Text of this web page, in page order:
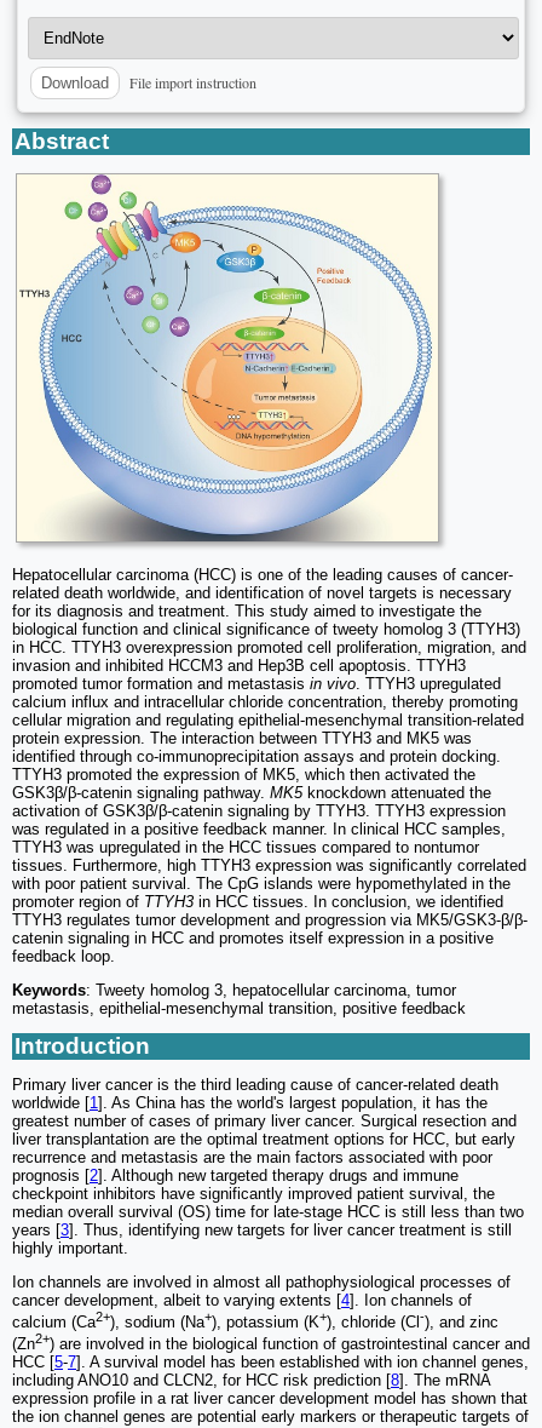
Download File import instruction
Abstract
Hepatocellular carcinoma (HCC) is one of the leading causes of cancer-
related death worldwide, and identification of novel targets is necessary
for its diagnosis and treatment. This study aimed to investigate the
biological function and clinical significance of tweety homolog 3 (TTYH3)
in HCC. TTYH3 overexpression promoted cell proliferation, migration, and
invasion and inhibited HCCM3 and Hep3B cell apoptosis. TTYH3
promoted tumor formation and metastasis in vivo . TTYH3 upregulated
calcium influx and intracellular chloride concentration, thereby promoting
cellular migration and regulating epithelial-mesenchymal transition-related
protein expression. The interaction between TTYH3 and MK5 was
identified through co-immunoprecipitation assays and protein docking.
TTYH3 promoted the expression of MK5, which then activated the
GSK3β/β-catenin signaling pathway. MK5knockdown attenuated the
activation of GSK3β/β-catenin signaling by TTYH3. TTYH3 expression
was regulated in a positive feedback manner. In clinical HCC samples,
TTYH3 was upregulated in the HCC tissues compared to nontumor
tissues. Furthermore, high TTYH3 expression was significantly correlated
with poor patient survival. The CpG islands were hypomethylated in the
promoter region of TTYH3 in HCC tissues. In conclusion, we identified
TTYH3 regulates tumor development and progression via MK5/GSK3-β/β-
catenin signaling in HCC and promotes itself expression in a positive
feedback loop.
Keywords: Tweety homolog 3, hepatocellular carcinoma, tumor
metastasis, epithelial-mesenchymal transition, positive feedback
Introduction
Primary liver cancer is the third leading cause of cancer-related death
worldwide [1]. As China has the world's largest population, it has the
greatest number of cases of primary liver cancer. Surgical resection and
liver transplantation are the optimal treatment options for HCC, but early
recurrence and metastasis are the main factors associated with poor
prognosis [2]. Although new targeted therapy drugs and immune
checkpoint inhibitors have significantly improved patient survival, the
median overall survival (OS) time for late-stage HCC is still less than two
years [3]. Thus, identifying new targets for liver cancer treatment is still
highly important.
Ion channels are involved in almost all pathophysiological processes of
cancer development, albeit to varying extents [4]. Ion channels of
calcium (Ca2+), sodium (Na+), potassium (K+), chloride (Cl -), and zinc
(Zn2+) are involved in the biological function of gastrointestinal cancer and
HCC [5-7]. A survival model has been established with ion channel genes,
including ANO10 and CLCN2, for HCC risk prediction [8]. The mRNA
expression profile in a rat liver cancer development model has shown that
the ion channel genes are potential early markers or therapeutic targets of